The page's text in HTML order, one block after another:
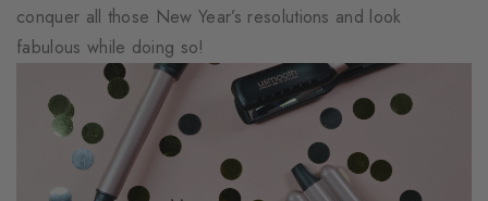
conquer all those New Year’s resolutions and look
fabulous while doing so!